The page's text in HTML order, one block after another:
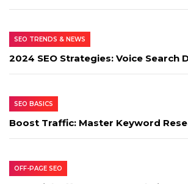
SEO TRENDS & NEWS
2024 SEO Strategies: Voice Search
SEO BASICS
Boost Traffic: Master Keyword
OFF-PAGE SEO